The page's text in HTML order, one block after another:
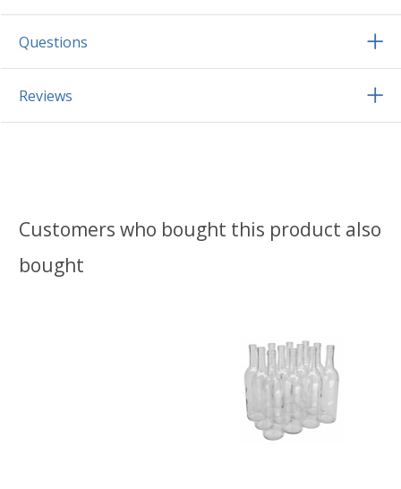
Questions
Reviews
Customers who bought this product also
bought